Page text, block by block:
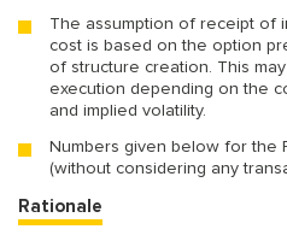
The assumption of receipt of
cost is based on the option
of structure creation. This
execution depending on the
and implied volatility.
Numbers given below for the
(without considering any
Rationale